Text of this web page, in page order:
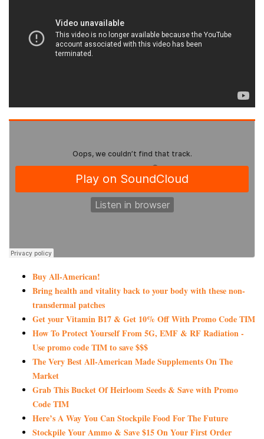
Buy All-American!
Bring health and vitality back to your body with these non-
transdermal patches
Get your Vitamin B17 & Get 10% Off With Promo Code TIM
How To Protect Yourself From 5G, EMF & RF Radiation -
Use promo code TIM to save $$$
The Very Best All-American Made Supplements On The
Market
Grab This Bucket Of Heirloom Seeds & Save with Promo
Code TIM
Here’s A Way You Can Stockpile Food For The Future
Stockpile Your Ammo & Save $15 On Your First Order